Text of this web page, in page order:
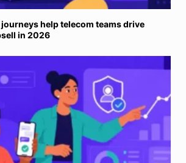
help telecom teams drive
in 2026